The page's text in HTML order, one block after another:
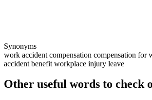
Synonyms
work accident compensation compensation for
accident benefit workplace injury leave
Other useful words to check